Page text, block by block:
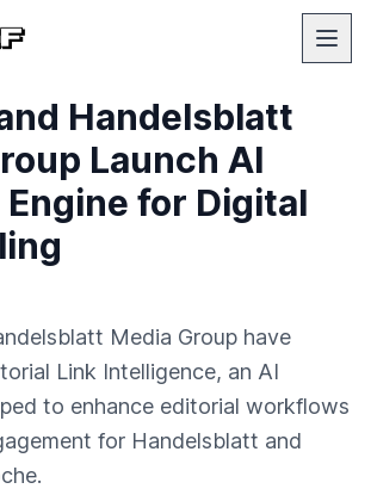
Handelsblatt
Launch AI
for Digital
Media Group have
Link Intelligence, an AI
to enhance editorial workflows
for Handelsblatt and